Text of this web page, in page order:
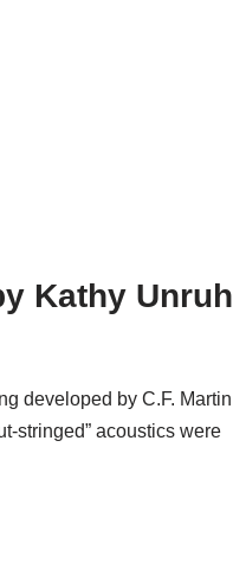
Kathy Unruh
developed by C.F. Martin
stringed” acoustics were